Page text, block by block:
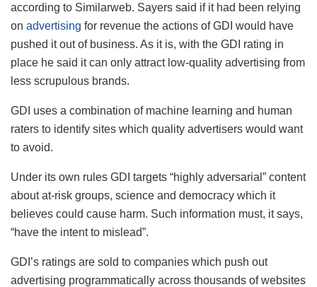
according to Similarweb. Sayers said if it had been relying
on advertising for revenue the actions of GDI would have
pushed it out of business. As it is, with the GDI rating in
place he said it can only attract low-quality advertising from
less scrupulous brands.
GDI uses a combination of machine learning and human
raters to identify sites which quality advertisers would want
to avoid.
Under its own rules GDI targets “highly adversarial” content
about at-risk groups, science and democracy which it
believes could cause harm. Such information must, it says,
“have the intent to mislead”.
GDI’s ratings are sold to companies which push out
advertising programmatically across thousands of websites